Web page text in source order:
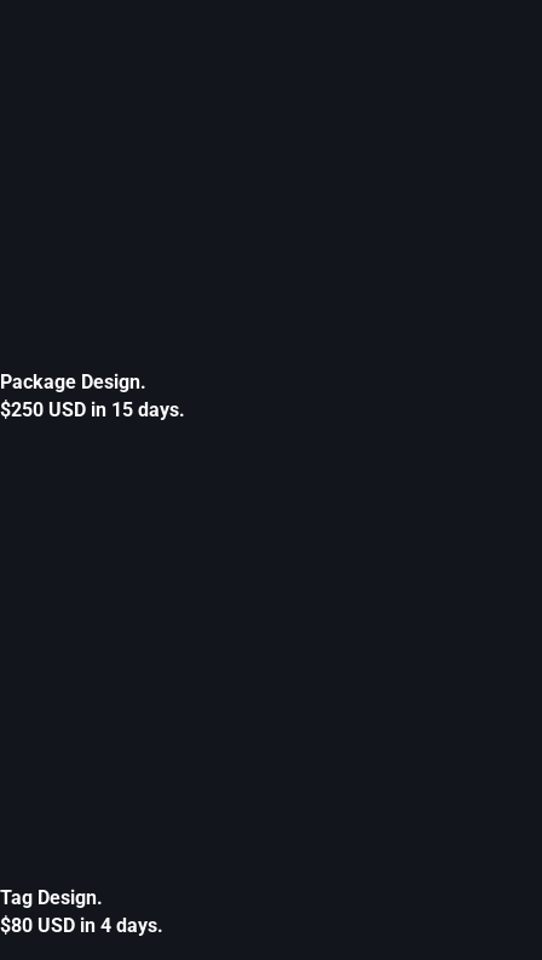
Package Design.
$250 USD in 15 days.
Tag Design.
$80 USD in 4 days.